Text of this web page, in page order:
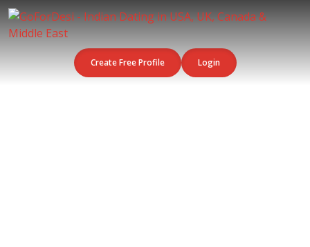
Create Free Profile Login